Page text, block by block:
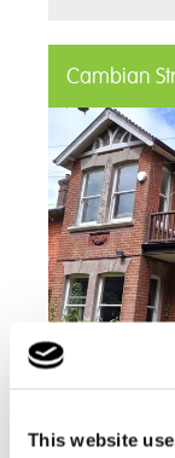
This website
Cambian
care home